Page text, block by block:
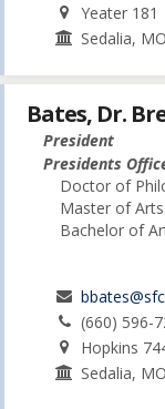
Yeater 181
Sedalia, MO
Bates, Dr.
President
Presidents
Doctor of
Master of
Bachelor of
(660) 596-
Hopkins
Sedalia, MO